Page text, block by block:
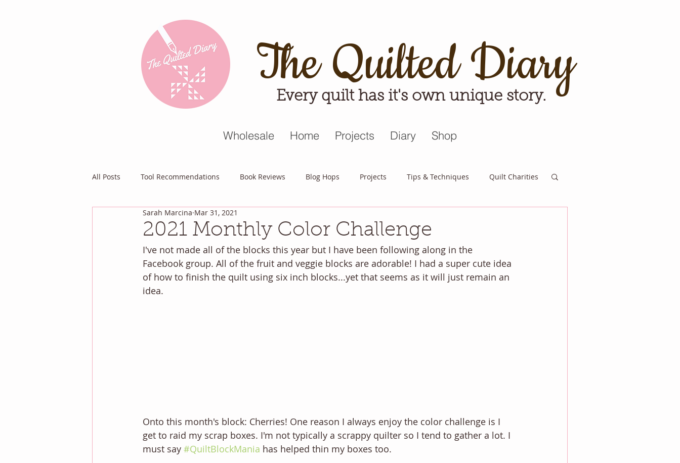
The Quilted Diary
Every quilt has it's own unique story.
Wholesale Home Projects Diary Shop
All Posts Tool Recommendations Book Reviews Blog Hops Projects Tips & Techniques Quilt Charities
Everything Else Diary of a Patriot Quilt
2021 Monthly Color Challenge
Sarah Marcina Mar 31, 2021
I've not made all of the blocks this year but I have been following along in the
Facebook group. All of the fruit and veggie blocks are adorable! I had a super cute idea
of how to finish the quilt using six inch blocks...yet that seems as it will just remain an
idea.
Onto this month's block: Cherries! One reason I always enjoy the color challenge is I
get to raid my scrap boxes. I'm not typically a scrappy quilter so I tend to gather a lot. I
must say #QuiltBlockMania has helped thin my boxes too.